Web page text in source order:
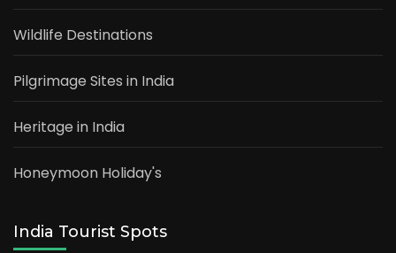
Wildlife Destinations
Pilgrimage Sites in India
Heritage in India
Honeymoon Holiday's
India Tourist Spots